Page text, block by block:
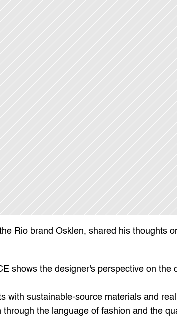
Rio brand Osklen, shared his thoughts
shows the designer's perspective on the
with sustainable-source materials and
the language of fashion and the